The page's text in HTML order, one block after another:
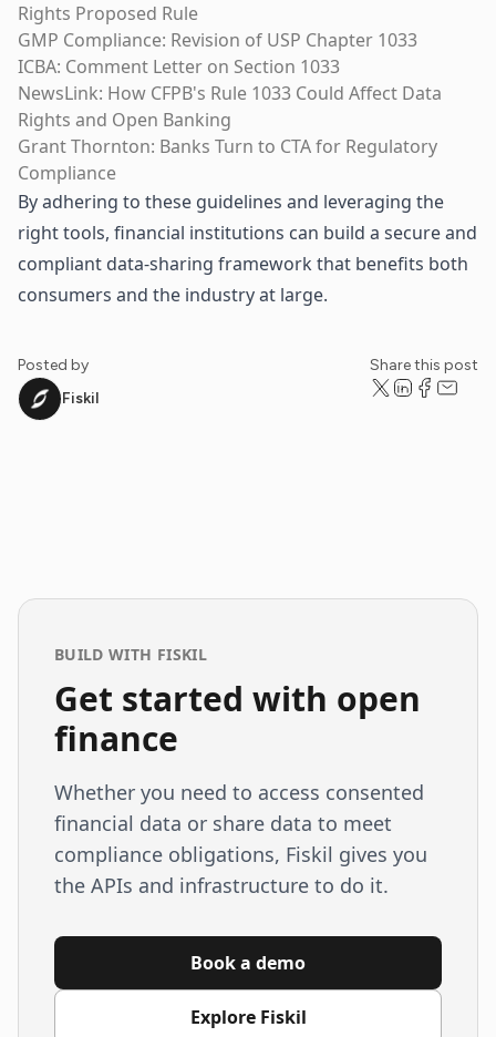
Rights Proposed Rule
GMP Compliance: Revision of USP Chapter 1033
ICBA: Comment Letter on Section 1033
NewsLink: How CFPB's Rule 1033 Could Affect Data
Rights and Open Banking
Grant Thornton: Banks Turn to CTA for Regulatory
Compliance
By adhering to these guidelines and leveraging the
right tools, financial institutions can build a secure and
compliant data-sharing framework that benefits both
consumers and the industry at large.
Posted by
Fiskil
Share this post
BUILD WITH FISKIL
Get started with open
finance
Whether you need to access consented
financial data or share data to meet
compliance obligations, Fiskil gives you
the APIs and infrastructure to do it.
Book a demo
Explore Fiskil